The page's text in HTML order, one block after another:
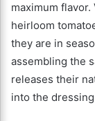
maximum flavor.
heirloom
they are in
assembling the
releases their
into the